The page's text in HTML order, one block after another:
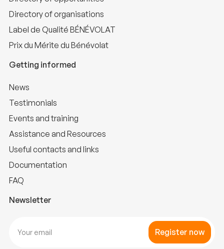
Directory of organisations
Label de Qualité BÉNÉVOLAT
Prix du Mérite du Bénévolat
Getting informed
News
Testimonials
Events and training
Assistance and Resources
Useful contacts and links
Documentation
FAQ
Newsletter
Register now